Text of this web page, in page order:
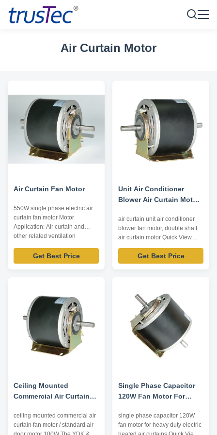
Air Curtain Motor
Air Curtain Fan Motor
550W single phase electric air
curtain fan motor Motor
Application: Air curtain and
other related ventilation
Parameters: Model Type Voltage
/V Frequency /Hz Output Power
YSK-60-2 220 50 60 2 ...
Get Best Price
Unit Air Conditioner
Blower Air Curtain Motor
Efficiency
air curtain unit air conditioner
blower fan motor, double shaft
air curtain motor Quick View
trusTec branded air curtain
motors use NSK low noise high
quality ball bearing; Nickel
class E/B/F, protection class
IP00~IP54. Reasonable ...
Get Best Price
Ceiling Mounted
Commercial Air Curtain
Door Motor 100W
ceiling mounted commercial air
curtain fan motor / standard air
Single Phase Capacitor
120W Fan Motor For
Heated Air Curtains
single phase capacitor 120W
fan motor for heavy duty electric